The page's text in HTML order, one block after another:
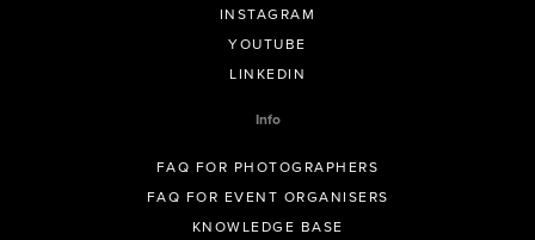
INSTAGRAM
YOUTUBE
LINKEDIN
Info
FAQ FOR PHOTOGRAPHERS
FAQ FOR EVENT ORGANISERS
KNOWLEDGE BASE